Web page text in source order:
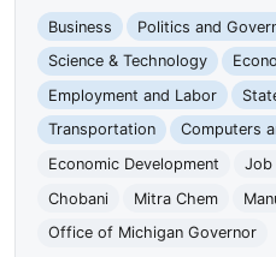
Business
Politics and
Science & Technology
Employment and Labor
Transportation
Computers
Economic Development
Job
Chobani
Mitra Chem
Office of Michigan Governor